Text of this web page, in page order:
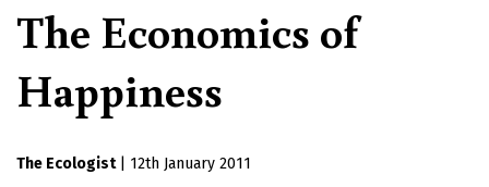
The Economics of
Happiness
The Ecologist 12th January 2011